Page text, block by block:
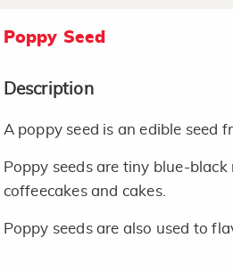
Poppy Seed
Description
A poppy seed is an edible seed
Poppy seeds are tiny blue-
coffeecakes and cakes.
Poppy seeds are also used to